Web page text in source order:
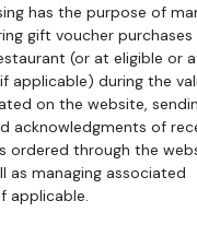
has the purpose of
gift voucher
(or at eligible or
applicable) during the
on the website,
acknowledgments of
ordered through the
as managing associated
applicable.